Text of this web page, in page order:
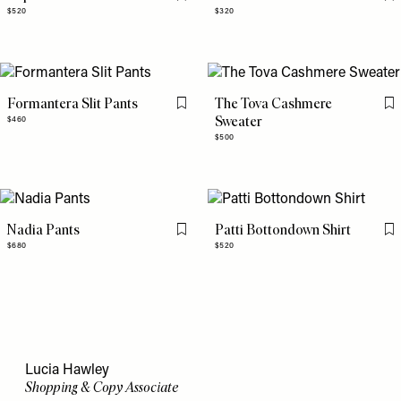
$520 $320
Formantera Slit Pants
$460
Flag this itemThe Tova Cashmere
Sweater
$500
Nadia Pants
$680
Flag this itemPatti Bottondown Shirt
$520
Lucia Hawley
Shopping & Copy Associate